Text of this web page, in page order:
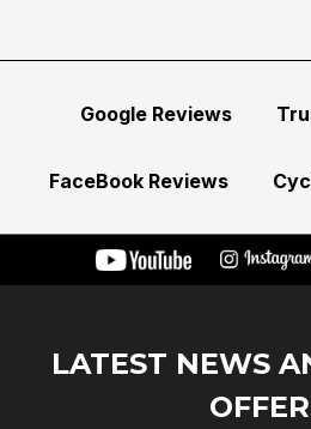
Google Reviews
FaceBook Reviews
LATEST NEWS